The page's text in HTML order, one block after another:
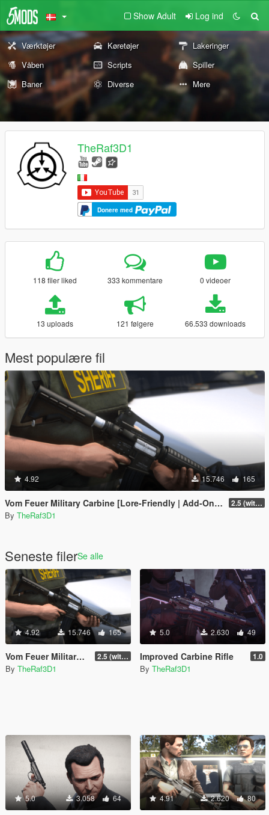
Show Adult Log ind
Værktøjer Køretøjer
Lakeringer
Våben
Scripts
Spiller
Baner
Diverse Mere
TheRaf3D1
Donere med
118 filer liked 333 kommentare 0 videoer
13 uploads 121 følgere 66.533 downloads
Mest populære fil
4.92 15.746 165
Vom Feuer Military Carbine [Lore-Friendly | Add-On/Replace | Animated | Tints] 2.5 (with replace version)
By TheRaf3D1
Seneste filerSe alle
4.92 15.746 165
Vom Feuer Military Carbine [Lore-Friendly | Add-On/Replace | Animated | Tints] 2.5 (with replace version)
By TheRaf3D1
5.0 2.630 49
Improved Carbine Rifle 1.0
By TheRaf3D1
5.0 3.058 64 4.91 2.620 80